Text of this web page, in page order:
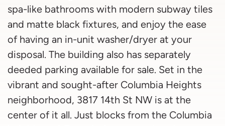
spa-like bathrooms with modern subway tiles
and matte black fixtures, and enjoy the ease
of having an in-unit washer/dryer at your
disposal. The building also has separately
deeded parking available for sale. Set in the
vibrant and sought-after Columbia Heights
neighborhood, 3817 14th St NW is at the
center of it all. Just blocks from the Columbia